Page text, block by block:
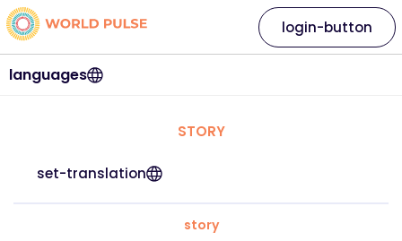
languages
login-button
STORY
set-translation
story